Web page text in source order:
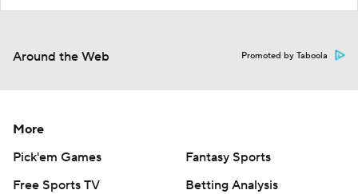
Around the Web Promoted by Taboola
More
Pick'em Games
Fantasy Sports
Free Sports TV
Betting Analysis